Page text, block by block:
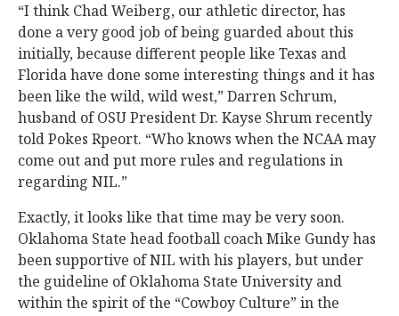
“I think Chad Weiberg, our athletic director, has
done a very good job of being guarded about this
initially, because different people like Texas and
Florida have done some interesting things and it has
been like the wild, wild west,” Darren Schrum,
husband of OSU President Dr. Kayse Shrum recently
told Pokes Rpeort. “Who knows when the NCAA may
come out and put more rules and regulations in
regarding NIL.”
Exactly, it looks like that time may be very soon.
Oklahoma State head football coach Mike Gundy has
been supportive of NIL with his players, but under
the guideline of Oklahoma State University and
within the spirit of the “Cowboy Culture” in the